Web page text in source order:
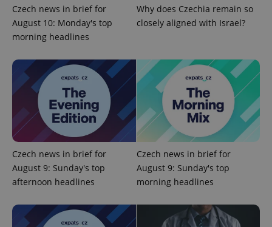
Czech news in brief for
August 10: Monday's top
morning headlines
Why does Czechia remain so
closely aligned with Israel?
Czech news in brief for
August 9: Sunday's top
afternoon headlines
Czech news in brief for
August 9: Sunday's top
morning headlines
Name
Provider
Domain
Expiration Description
LLC
.expats.cz
month
name is
associated
with
_fbp
Meta
3 months
Used by
Facebook to